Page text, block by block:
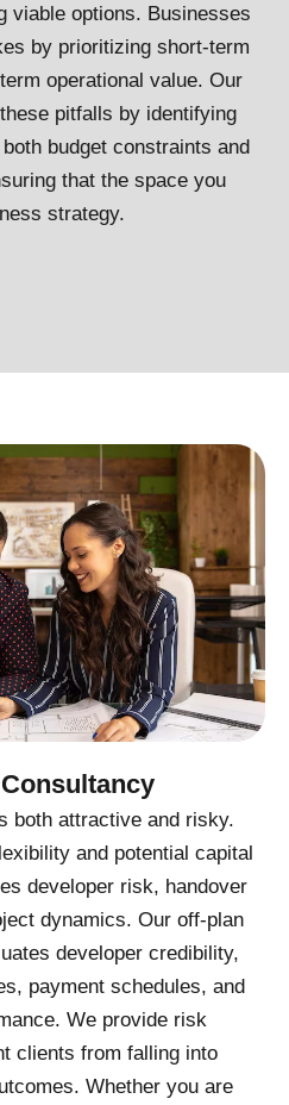
viable options. Businesses
by prioritizing short-term
operational value. Our
pitfalls by identifying
budget constraints and
that the space you
strategy.
both attractive and risky.
and potential capital
developer risk, handover
dynamics. Our off-plan
developer credibility,
payment schedules, and
We provide risk
clients from falling into
Whether you are